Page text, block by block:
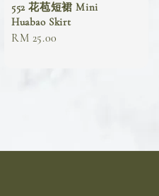
552 花苞短裙 Mini
Huabao Skirt
Regular
RM 25.00